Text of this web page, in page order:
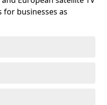
for businesses as